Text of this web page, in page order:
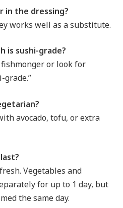
in the dressing?
works well as a substitute.
is sushi-grade?
or look for
grade.”
avocado, tofu, or extra
Vegetables and
for up to 1 day, but
the same day.